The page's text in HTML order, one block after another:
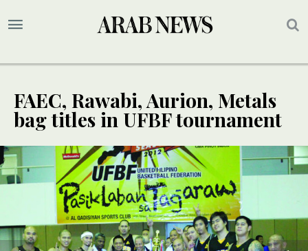
FAEC, Rawabi, Aurion, Metals
bag titles in UFBF tournament